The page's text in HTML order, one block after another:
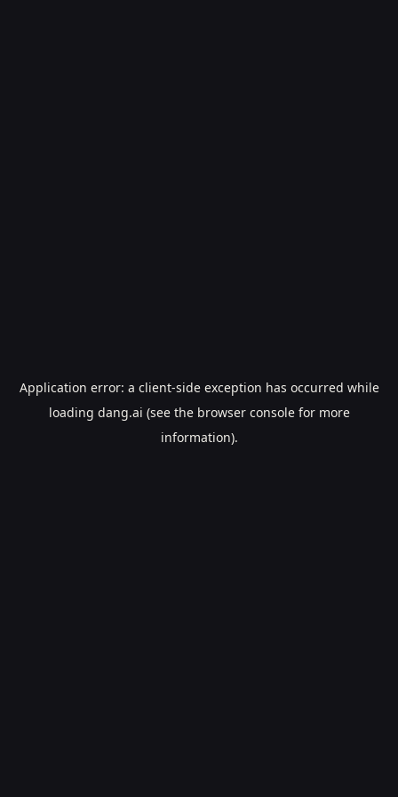
Application error: a client-side exception has occurred while
loading dang.ai (see the browser consolefor more
information).